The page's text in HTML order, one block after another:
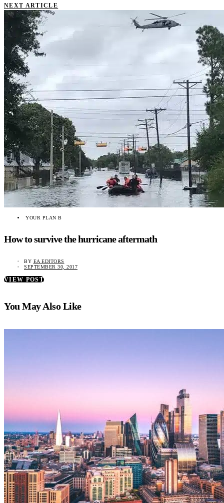
NEXT ARTICLE
YOUR PLAN B
How to survive the hurricane aftermath
BY EA EDITORS
SEPTEMBER 30, 2017
VIEW POST
You May Also Like